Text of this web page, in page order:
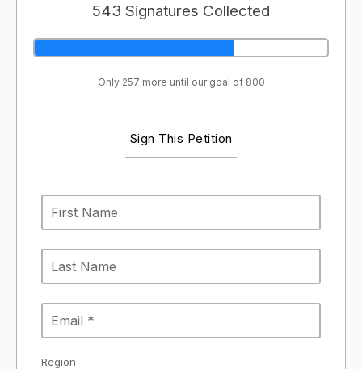
543 Signatures Collected
Only 257 more until our goal of 800
Sign This Petition
Region